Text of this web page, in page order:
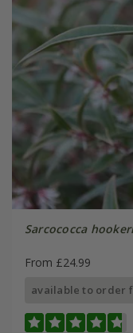
Sarcococca
From £24.99
available to order